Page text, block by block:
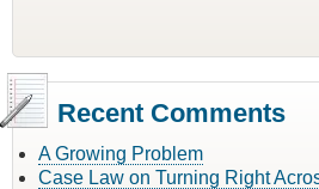
Recent Comments
A Growing Problem
Case Law on Turning Right